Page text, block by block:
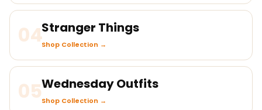
04Stranger Things
Shop Collection →
05Wednesday Outfits
Shop Collection →